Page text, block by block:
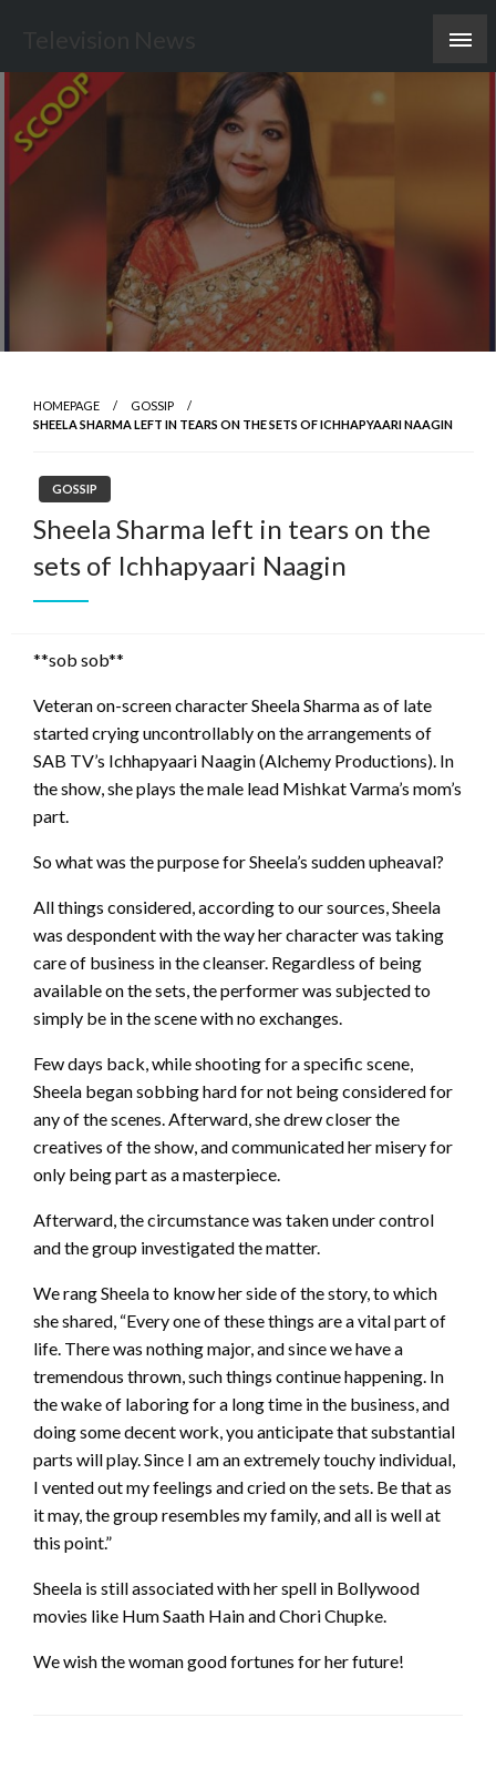
content
HOMEPAGE
GOSSIP
SHEELA SHARMA LEFT IN TEARS ON THE SETS OF ICHHAPYAARI NAAGIN
GOSSIP
Sheela Sharma left in tears on the
sets of Ichhapyaari Naagin
**sob sob**
Veteran on-screen character Sheela Sharma as of late
started crying uncontrollably on the arrangements of
SAB TV’s Ichhapyaari Naagin (Alchemy Productions). In
the show, she plays the male lead Mishkat Varma’s mom’s
part.
So what was the purpose for Sheela’s sudden upheaval?
All things considered, according to our sources, Sheela
was despondent with the way her character was taking
care of business in the cleanser. Regardless of being
available on the sets, the performer was subjected to
simply be in the scene with no exchanges.
Few days back, while shooting for a specific scene,
Sheela began sobbing hard for not being considered for
any of the scenes. Afterward, she drew closer the
creatives of the show, and communicated her misery for
only being part as a masterpiece.
Afterward, the circumstance was taken under control
and the group investigated the matter.
We rang Sheela to know her side of the story, to which
she shared, “Every one of these things are a vital part of
life. There was nothing major, and since we have a
tremendous thrown, such things continue happening. In
the wake of laboring for a long time in the business, and
doing some decent work, you anticipate that substantial
parts will play. Since I am an extremely touchy individual,
I vented out my feelings and cried on the sets. Be that as
it may, the group resembles my family, and all is well at
this point.”
Sheela is still associated with her spell in Bollywood
movies like Hum Saath Hain and Chori Chupke.
We wish the woman good fortunes for her future!